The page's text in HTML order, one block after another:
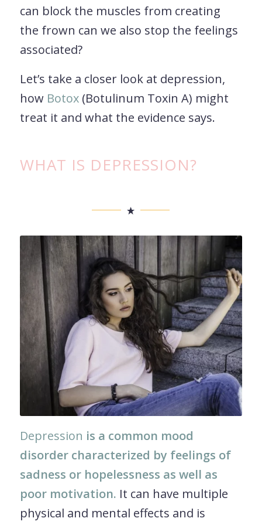
can block the muscles from creating
the frown can we also stop the feelings
associated?
Let’s take a closer look at depression,
how Botox(Botulinum Toxin A) might
treat it and what the evidence says.
WHAT IS DEPRESSION?
Depression is a common mood
disorder characterized by feelings of
sadness or hopelessness as well as
poor motivation. It can have multiple
physical and mental effects and is